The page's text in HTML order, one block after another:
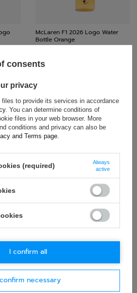
McLaren F1 2026 Logo Water
Bottle Orange
+ Add to compare
Sparco Sport Water Bottle Blue
+ Add to compare
consents
privacy
to provide its services in accordance
. You can determine conditions of
files in your web browser. More
conditions and privacy can also be
and Terms page
(required)
Always
active
necessary
I confirm all